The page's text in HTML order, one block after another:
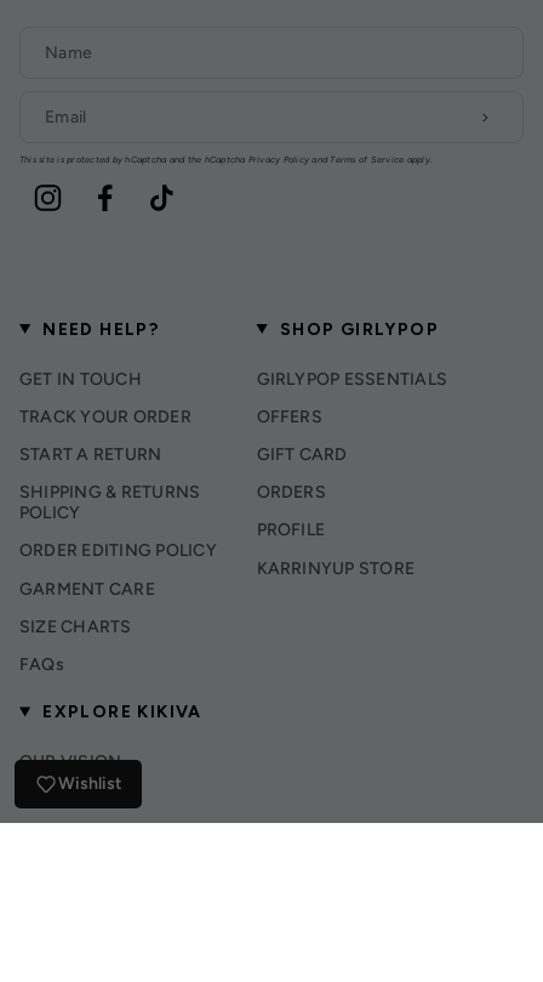
This site is protected by hCaptcha and the hCaptcha Privacy Policy and Terms of Service apply.
Instagram Facebook TikTok
NEED HELP?
GET IN TOUCH
TRACK YOUR ORDER
START A RETURN
SHIPPING & RETURNS
POLICY
ORDER EDITING POLICY
GARMENT CARE
SIZE CHARTS
FAQs
SHOP GIRLYPOP
GIRLYPOP ESSENTIALS
OFFERS
GIFT CARD
ORDERS
PROFILE
KARRINYUP STORE
EXPLORE KIKIVA
OUR VISION
INSTAGRAM
Wishlist